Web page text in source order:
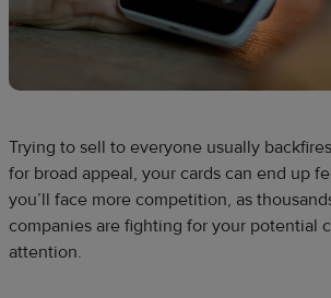
Trying to sell to everyone usually
for broad appeal, your cards can end up
you’ll face more competition, as
companies are fighting for your potential
attention.